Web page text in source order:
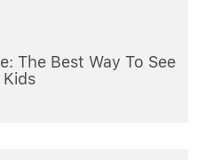
The Best Way To See